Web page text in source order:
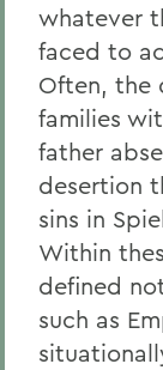
whatever
faced to
Often, the
families
father
desertion
sins in
Within
defined
such as